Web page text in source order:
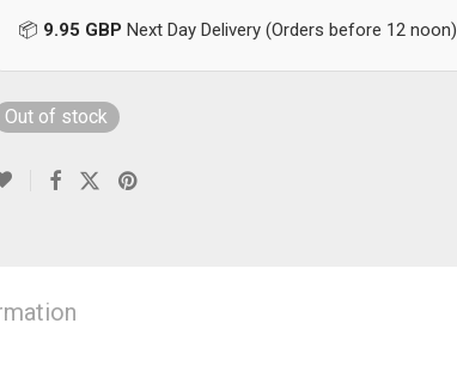
📦 9.95 GBP Next Day Delivery (Orders before 12 noon)
Out of stock